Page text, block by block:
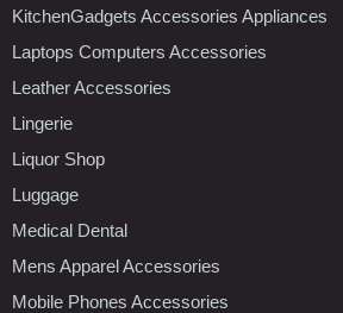
KitchenGadgets Accessories Appliances
Laptops Computers Accessories
Leather Accessories
Lingerie
Liquor Shop
Luggage
Medical Dental
Mens Apparel Accessories
Mobile Phones Accessories